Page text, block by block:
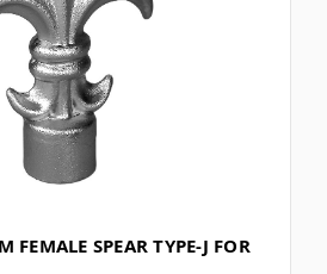
SPEAR TYPE-J FOR